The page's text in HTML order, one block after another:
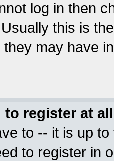
log in then
this is
may have
to register at
to -- it is up
to register in